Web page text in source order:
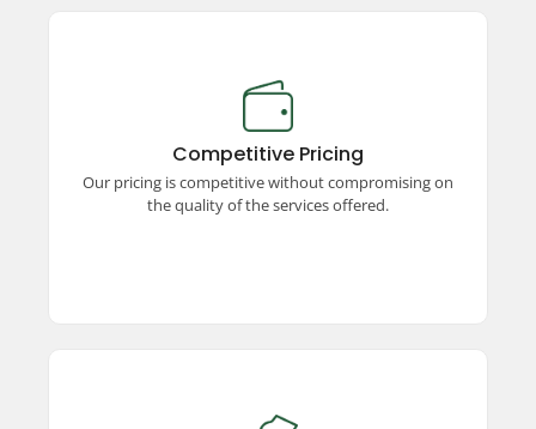
Competitive Pricing
Our pricing is competitive without compromising on
the quality of the services offered.
Competitive Pricing
Enjoy premium taxi services at competitive
prices! We offer unmatched quality, ensuring a
seamless and comfortable travel experience
without stretching your budget.